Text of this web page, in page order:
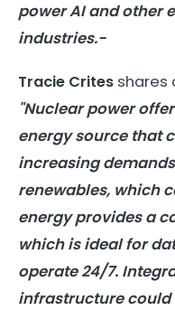
powerAIand other
industries.-
Tracie Crites shares
"Nuclear power
energysource that
increasing
renewables, which
energyprovides a
which is ideal for
operate 24/7.
infrastructure could